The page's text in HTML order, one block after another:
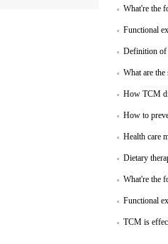
What're the
Functional
Definition of
What are
How TCM
How to
Health care
Dietary
What're the
Functional
TCM is